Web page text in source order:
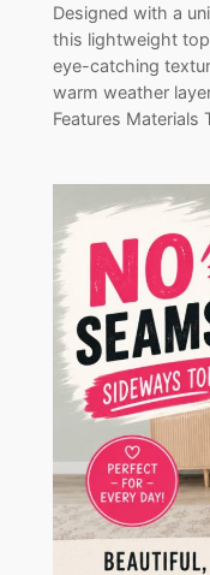
Designed with a
this lightweight
eye-catching
warm weather
Features